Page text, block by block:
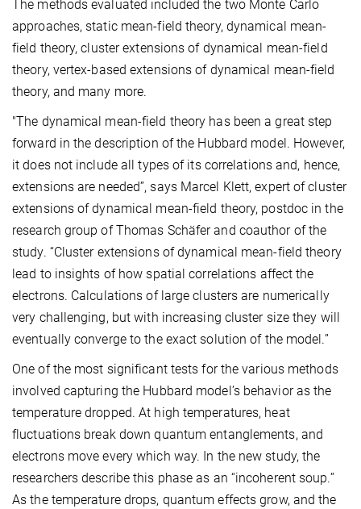
The methods evaluated included the two Monte Carlo
approaches, static mean-field theory, dynamical mean-
field theory, cluster extensions of dynamical mean-field
theory, vertex-based extensions of dynamical mean-field
theory, and many more.
"The dynamical mean-field theory has been a great step
forward in the description of the Hubbard model. However,
it does not include all types of its correlations and, hence,
extensions are needed”, says Marcel Klett, expert of cluster
extensions of dynamical mean-field theory, postdoc in the
research group of Thomas Schäfer and coauthor of the
study. “Cluster extensions of dynamical mean-field theory
lead to insights of how spatial correlations affect the
electrons. Calculations of large clusters are numerically
very challenging, but with increasing cluster size they will
eventually converge to the exact solution of the model.”
One of the most significant tests for the various methods
involved capturing the Hubbard model’s behavior as the
temperature dropped. At high temperatures, heat
fluctuations break down quantum entanglements, and
electrons move every which way. In the new study, the
researchers describe this phase as an “incoherent soup.”
As the temperature drops, quantum effects grow, and the